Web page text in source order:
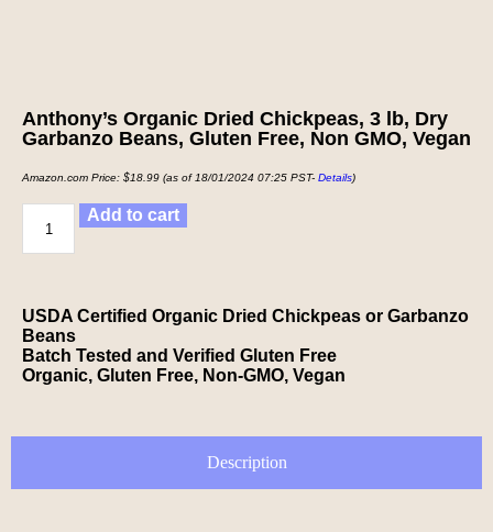
Anthony’s Organic Dried Chickpeas, 3 lb, Dry
Garbanzo Beans, Gluten Free, Non GMO, Vegan
Amazon.com Price: $18.99 (as of 18/01/2024 07:25 PST- Details)
Add to cart
USDA Certified Organic Dried Chickpeas or Garbanzo
Beans
Batch Tested and Verified Gluten Free
Organic, Gluten Free, Non-GMO, Vegan
Description